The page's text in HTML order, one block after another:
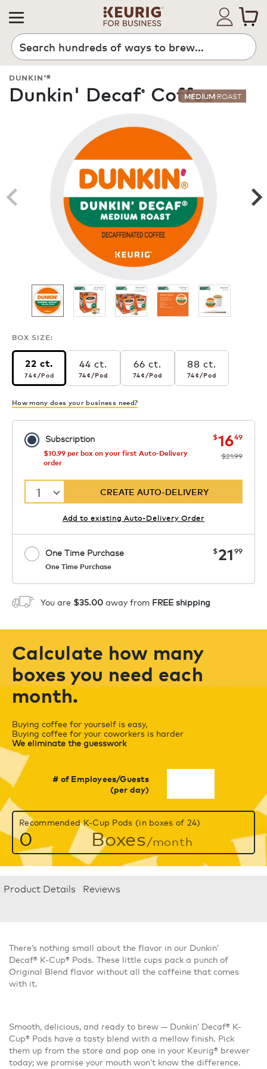
Search
DUNKIN'®
Dunkin' Decaf® Coffee
MEDIUM ROAST
BOX SIZE:
22 ct.
74¢ per pod
74¢ /Pod
44 ct.
74¢ per pod
74¢/Pod
66 ct.
74¢ per pod
74¢/Pod
88 ct.
74¢ per pod
74¢/Pod
How many does your business need?
Subscription now
$1649was
$21.99
$10.99 per box on your first Auto-Delivery
order
1 CREATE AUTO-DELIVERY
Add to existing Auto-Delivery Order
One Time Purchase
One Time Purchase
now
$21 99
in Cart. Code COFFEEAROMA.
1
You are $35.00 away from FREE shipping
Calculate how many
boxes you need each
month.
Buying coffee for yourself is easy,
Buying coffee for your coworkers is harder
We eliminate the guesswork
# of Employees/Guests
(per day)
Recommended K-Cup Pods (in boxes of 24)
0 Boxes/month
Product Details Reviews
There’s nothing small about the flavor in our Dunkin’
Decaf® K-Cup® Pods. These little cups pack a punch of
Original Blend flavor without all the caffeine that comes
with it.
Smooth, delicious, and ready to brew — Dunkin’ Decaf® K-
Cup® Pods have a tasty blend with a mellow finish. Pick
them up from the store and pop one in your Keurig® brewer
today; we promise your mouth won’t know the difference.